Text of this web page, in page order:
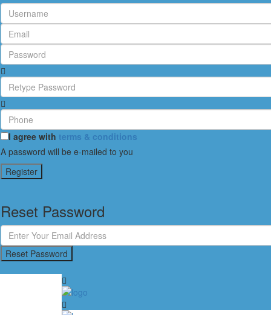
I agree with terms & conditions
A password will be e-mailed to you
Register
Reset Password
Reset Password